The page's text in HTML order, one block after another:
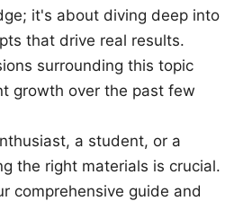
it's about diving deep into
that drive real results.
surrounding this topic
growth over the past few
a student, or a
the right materials is crucial.
comprehensive guide and